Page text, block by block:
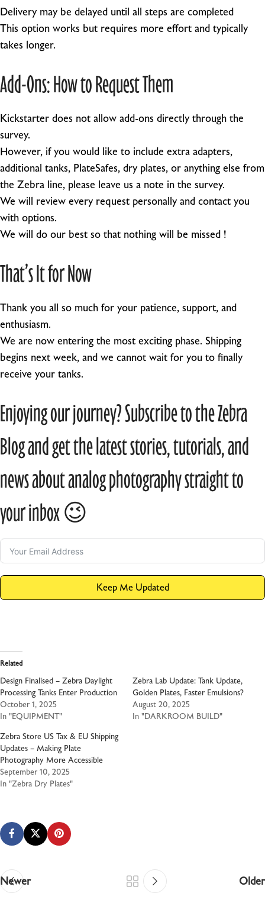
Delivery may be delayed until all steps are completed
This option works but requires more effort and typically
takes longer.
Add-Ons: How to Request Them
Kickstarter does not allow add-ons directly through the
survey.
However, if you would like to include extra adapters,
additional tanks, PlateSafes, dry plates, or anything else from
the Zebra line, please leave us a note in the survey.
We will review every request personally and contact you
with options.
We will do our best so that nothing will be missed !
That’s It for Now
Thank you all so much for your patience, support, and
enthusiasm.
We are now entering the most exciting phase. Shipping
begins next week, and we cannot wait for you to finally
receive your tanks.
Enjoying our journey? Subscribe to the Zebra
Blog and get the latest stories, tutorials, and
news about analog photography straight to
your inbox 😉
Keep Me Updated
Related
Design Finalised – Zebra Daylight
Processing Tanks Enter Production
October 1, 2025
In "EQUIPMENT"
Zebra Lab Update: Tank Update,
Golden Plates, Faster Emulsions?
August 20, 2025
In "DARKROOM BUILD"
Zebra Store US Tax & EU Shipping
Updates – Making Plate
Photography More Accessible
September 10, 2025
In "Zebra Dry Plates"
Newer Older